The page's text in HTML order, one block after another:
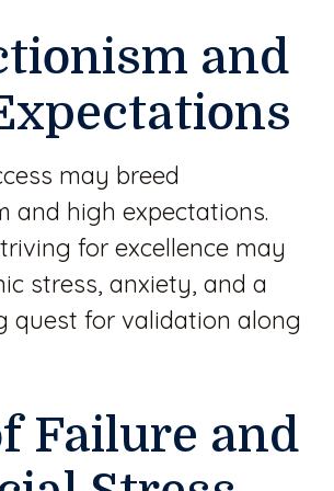
and
may breed
and high expectations.
for excellence may
stress, anxiety, and a
quest for validation along
Failure and